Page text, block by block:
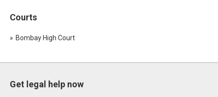
Courts
Bombay High Court
Get legal help now